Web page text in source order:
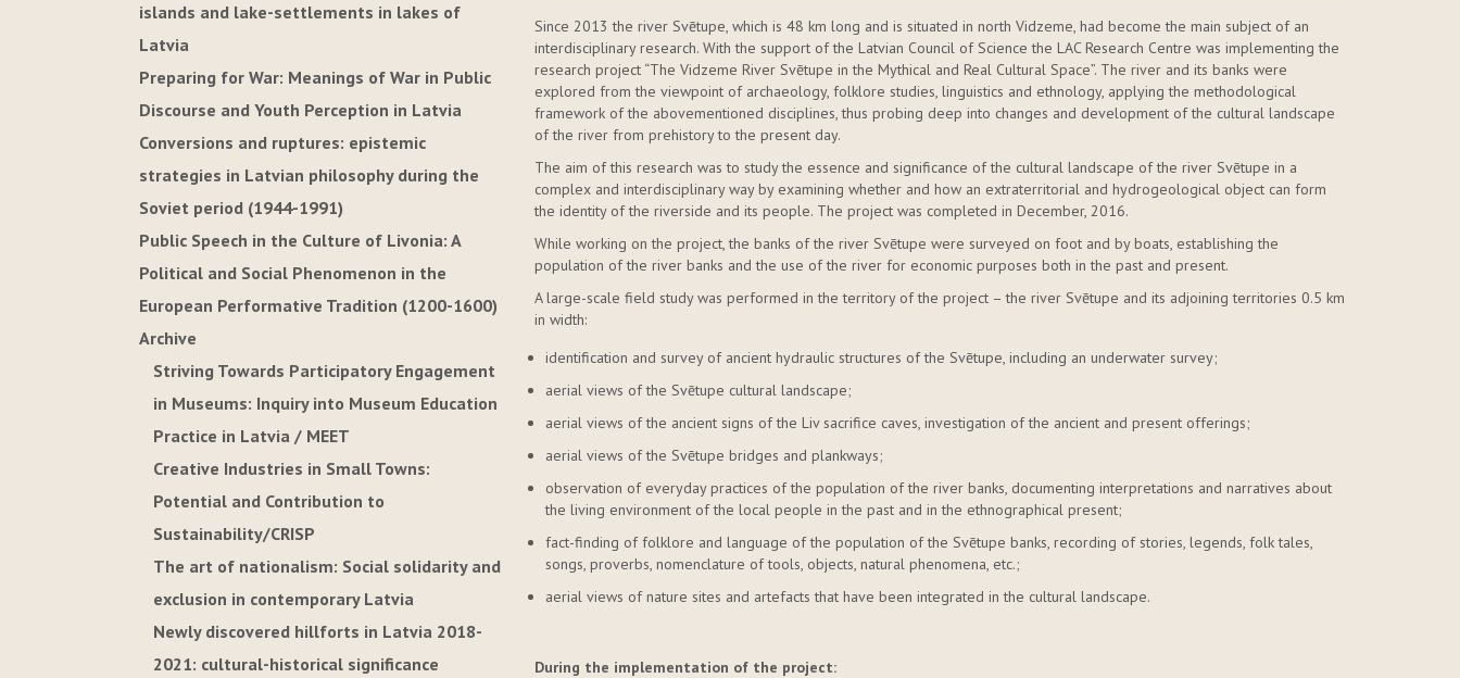
islands and lake-settlements in lakes of
Latvia
Preparing for War: Meanings of War in Public
Discourse and Youth Perception in Latvia
Conversions and ruptures: epistemic
strategies in Latvian philosophy during the
Soviet period (1944-1991)
Public Speech in the Culture of Livonia: A
Political and Social Phenomenon in the
European Performative Tradition (1200-1600)
Archive
Striving Towards Participatory Engagement
in Museums: Inquiry into Museum Education
Practice in Latvia / MEET
Creative Industries in Small Towns:
Potential and Contribution to
Sustainability/CRISP
The art of nationalism: Social solidarity and
exclusion in contemporary Latvia
Newly discovered hillforts in Latvia 2018-
2021: cultural-historical significance
Since 2013 the river Svētupe, which is 48 km long and is situated in north Vidzeme, had become the main subject of an
interdisciplinary research. With the support of the Latvian Council of Science the LAC Research Centre was implementing the
research project “The Vidzeme River Svētupe in the Mythical and Real Cultural Space”. The river and its banks were
explored from the viewpoint of archaeology, folklore studies, linguistics and ethnology, applying the methodological
framework of the abovementioned disciplines, thus probing deep into changes and development of the cultural landscape
of the river from prehistory to the present day.
The aim of this research was to study the essence and significance of the cultural landscape of the river Svētupe in a
complex and interdisciplinary way by examining whether and how an extraterritorial and hydrogeological object can form
the identity of the riverside and its people. The project was completed in December, 2016.
While working on the project, the banks of the river Svētupe were surveyed on foot and by boats, establishing the
population of the river banks and the use of the river for economic purposes both in the past and present.
A large-scale field study was performed in the territory of the project – the river Svētupe and its adjoining territories 0.5 km
in width:
identification and survey of ancient hydraulic structures of the Svētupe, including an underwater survey;
aerial views of the Svētupe cultural landscape;
aerial views of the ancient signs of the Liv sacrifice caves, investigation of the ancient and present offerings;
aerial views of the Svētupe bridges and plankways;
observation of everyday practices of the population of the river banks, documenting interpretations and narratives about
the living environment of the local people in the past and in the ethnographical present;
fact-finding of folklore and language of the population of the Svētupe banks, recording of stories, legends, folk tales,
songs, proverbs, nomenclature of tools, objects, natural phenomena, etc.;
aerial views of nature sites and artefacts that have been integrated in the cultural landscape.
During the implementation of the project: